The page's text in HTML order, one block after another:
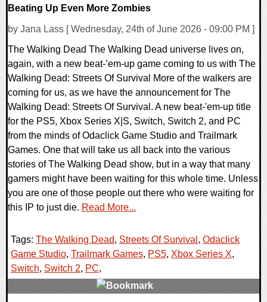
Beating Up Even More Zombies
by Jana Lass [ Wednesday, 24th of June 2026 - 09:00 PM ]
The Walking Dead The Walking Dead universe lives on,
again, with a new beat-’em-up game coming to us with The
Walking Dead: Streets Of Survival More of the walkers are
coming for us, as we have the announcement for The
Walking Dead: Streets Of Survival. A new beat-'em-up title
for the PS5, Xbox Series X|S, Switch, Switch 2, and PC
from the minds of Odaclick Game Studio and Trailmark
Games. One that will take us all back into the various
stories of The Walking Dead show, but in a way that many
gamers might have been waiting for this whole time. Unless
you are one of those people out there who were waiting for
this IP to just die. Read More...
Tags: The Walking Dead, Streets Of Survival , Odaclick
Game Studio, Trailmark Games, PS5, Xbox Series X,
Switch, Switch 2, PC,